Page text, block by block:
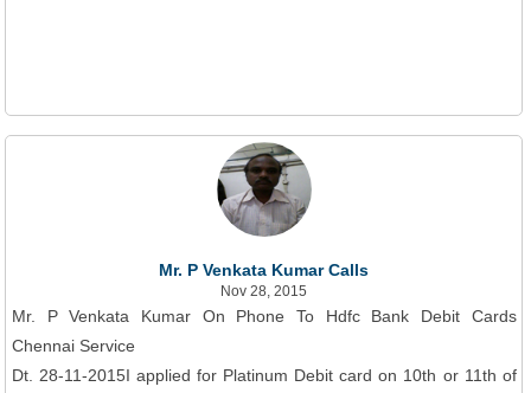
Mr. P Venkata Kumar Calls
Nov 28, 2015
Mr. P Venkata Kumar On Phone To Hdfc Bank Debit Cards
Chennai Service
Dt. 28-11-2015I applied for Platinum Debit card on 10th or 11th of